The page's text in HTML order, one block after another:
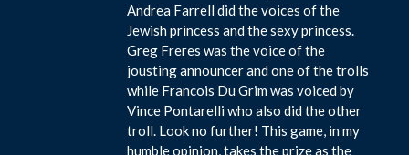
Andrea Farrell did the voices of the
Jewish princess and the sexy princess.
Greg Freres was the voice of the
jousting announcer and one of the trolls
while Francois Du Grim was voiced by
Vince Pontarelli who also did the other
troll. Look no further! This game, in my
humble opinion, takes the prize as the